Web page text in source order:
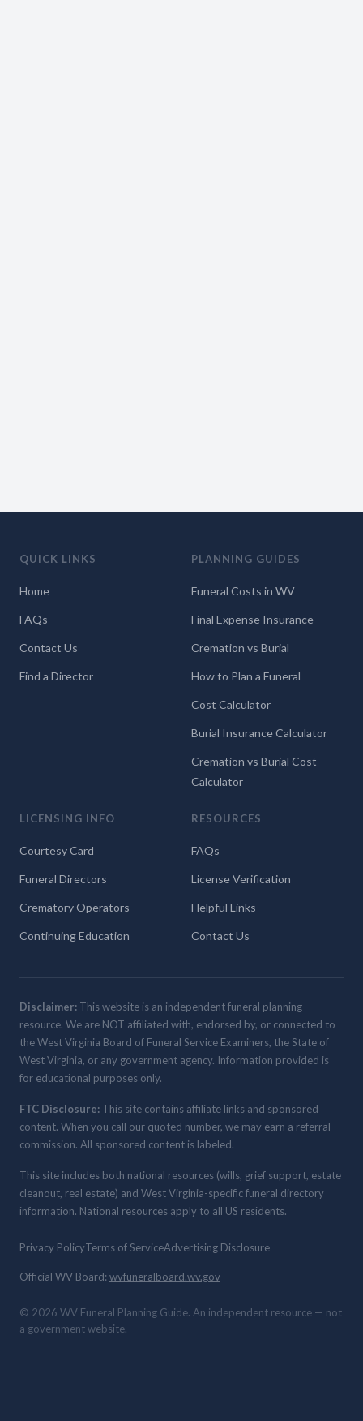
QUICK LINKS
Home
FAQs
Contact Us
Find a Director
PLANNING GUIDES
Funeral Costs in WV
Final Expense Insurance
Cremation vs Burial
How to Plan a Funeral
Cost Calculator
Burial Insurance Calculator
Cremation vs Burial Cost
Calculator
LICENSING INFO
Courtesy Card
Funeral Directors
Crematory Operators
Continuing Education
RESOURCES
FAQs
License Verification
Helpful Links
Contact Us
Disclaimer: This website is an independent funeral planning
resource. We are NOT affiliated with, endorsed by, or connected to
the West Virginia Board of Funeral Service Examiners, the State of
West Virginia, or any government agency. Information provided is
for educational purposes only.
FTC Disclosure: This site contains affiliate links and sponsored
content. When you call our quoted number, we may earn a referral
commission. All sponsored content is labeled.
This site includes both national resources (wills, grief support, estate
cleanout, real estate) and West Virginia-specific funeral directory
information. National resources apply to all US residents.
Privacy PolicyTerms of ServiceAdvertising Disclosure
Official WV Board: wvfuneralboard.wv.gov
© 2026 WV Funeral Planning Guide. An independent resource — not
a government website.